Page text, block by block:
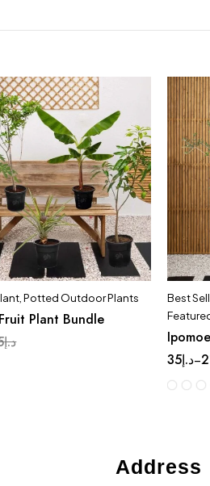
,Potted Outdoor Plants
Plant Bundle
د.إ
Best
د.إ35 –
Address